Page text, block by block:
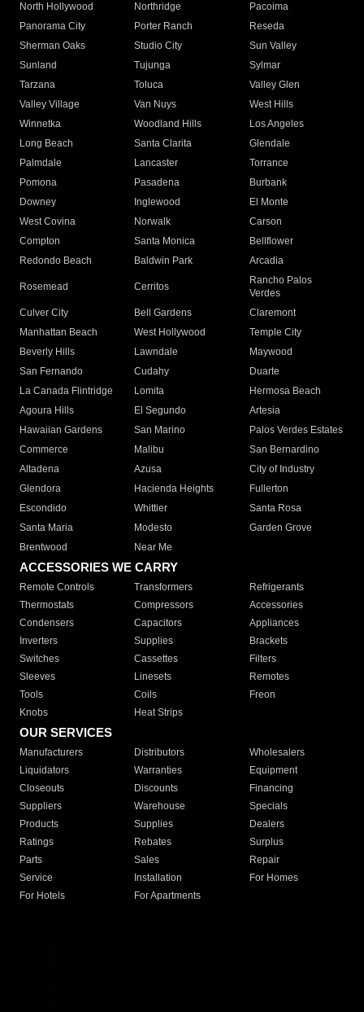
North Hollywood
Northridge
Pacoima
Panorama City
Porter Ranch
Reseda
Sherman Oaks
Studio City
Sun Valley
Sunland
Tujunga
Sylmar
Tarzana
Toluca
Valley Glen
Valley Village
Van Nuys
West Hills
Winnetka
Woodland Hills
Los Angeles
Long Beach
Santa Clarita
Glendale
Palmdale
Lancaster
Torrance
Pomona
Pasadena
Burbank
Downey
Inglewood
El Monte
West Covina
Norwalk
Carson
Compton
Santa Monica
Bellflower
Redondo Beach
Baldwin Park Arcadia
Rosemead Cerritos
Rancho Palos
Verdes
Culver City
Bell Gardens
Claremont
Manhattan Beach
West Hollywood
Temple City
Beverly Hills
Lawndale
Maywood
San Fernando
Cudahy
Duarte
La Canada Flintridge
Lomita
Hermosa Beach
Agoura Hills
El Segundo
Artesia
Hawaiian Gardens
San Marino
Palos Verdes Estates
Commerce
Malibu
San Bernardino
Altadena
Azusa
City of Industry
Glendora
Hacienda Heights
Fullerton
Escondido
Whittier
Santa Rosa
Santa Maria
Modesto
Garden Grove
Brentwood
Near Me
ACCESSORIES WE CARRY
Remote Controls Transformers
Refrigerants
Thermostats
Compressors
Accessories
Condensers
Capacitors
Appliances
Inverters
Supplies
Brackets
Switches
Cassettes
Filters
Sleeves
Linesets
Remotes
Tools
Coils
Freon
Knobs
Heat Strips
OUR SERVICES
Manufacturers Distributors
Wholesalers
Liquidators
Warranties
Equipment
Closeouts
Discounts
Financing
Suppliers
Warehouse
Specials
Products
Supplies
Dealers
Ratings
Rebates
Surplus
Parts
Sales
Repair
Service
Installation
For Homes
For Hotels
For Apartments